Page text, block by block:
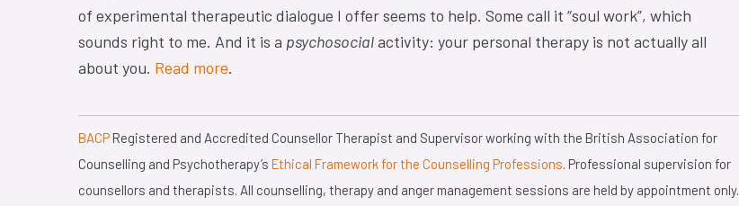
of experimental therapeutic dialogue I offer seems to help. Some call it “soul work”, which
sounds right to me. And it is a psychosocialactivity: your personal therapy is not actually all
about you. Read more.
BACP Registered and Accredited Counsellor Therapist and Supervisor working with the British Association for
Counselling and Psychotherapy’s Ethical Framework for the Counselling Professions. Professional supervision for
counsellors and therapists. All counselling, therapy and anger management sessions are held by appointment only.